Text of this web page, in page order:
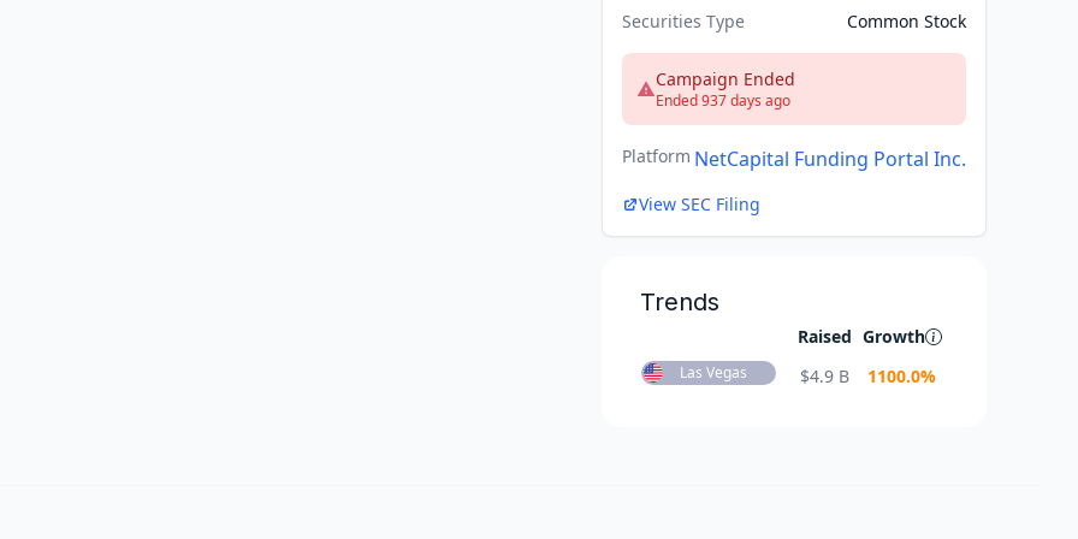
Securities Type
Common Stock
Campaign Ended
Ended 937 days ago
Platform NetCapital Funding Portal Inc.
View SEC Filing
Trends
Raised Growth
Las Vegas $4.9 B 1100.0%